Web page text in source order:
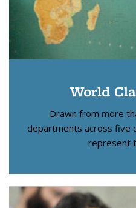
World
Drawn from more
departments across five
represent